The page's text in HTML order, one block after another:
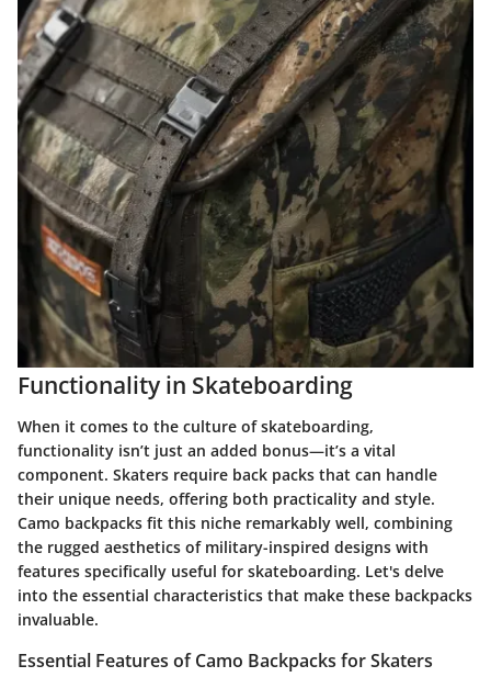
Functionality in Skateboarding
When it comes to the culture of skateboarding,
functionality isn’t just an added bonus—it’s a vital
component. Skaters require back packs that can handle
their unique needs, offering both practicality and style.
Camo backpacks fit this niche remarkably well, combining
the rugged aesthetics of military-inspired designs with
features specifically useful for skateboarding. Let's delve
into the essential characteristics that make these backpacks
invaluable.
Essential Features of Camo Backpacks for Skaters